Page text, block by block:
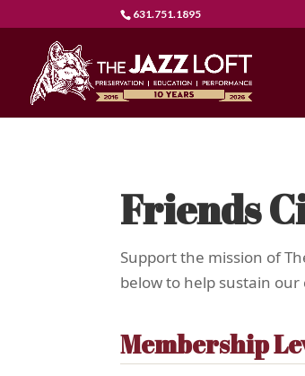
631.751.1895
Friends
Support the mission of
below to help sustain
Membership